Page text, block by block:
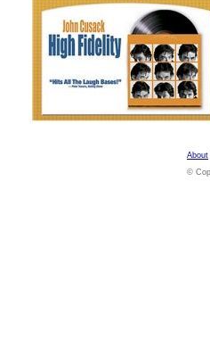
About
©